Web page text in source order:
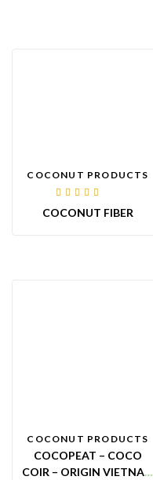
COCONUT PRODUCTS
4.00
COCONUT FIBER
COCONUT PRODUCTS
COCOPEAT – COCO
COIR – ORIGIN VIETNAM